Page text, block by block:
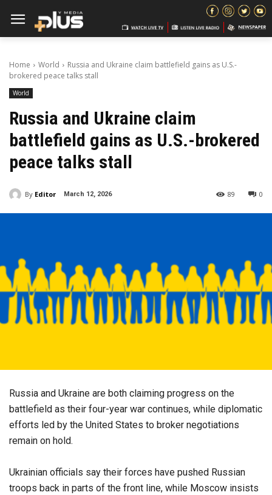
Home World
Russia and Ukraine claim battlefield gains as U.S.-
brokered peace talks stall
World
Russia and Ukraine claim
battlefield gains as U.S.-brokered
peace talks stall
By Editor March 12, 2026 0
89
Russia and Ukraine are both claiming progress on the
battlefield as their four-year war continues, while diplomatic
efforts led by the United States to broker negotiations
remain on hold.
Ukrainian officials say their forces have pushed Russian
troops back in parts of the front line, while Moscow insists